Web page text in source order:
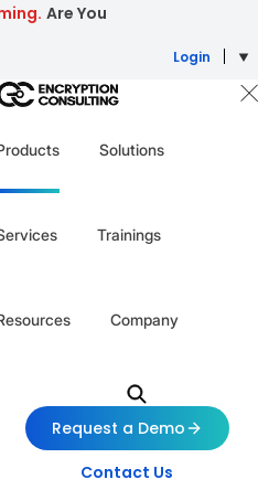
Are You
Login
Solutions
Trainings
Company
Request a Demo
Contact Us